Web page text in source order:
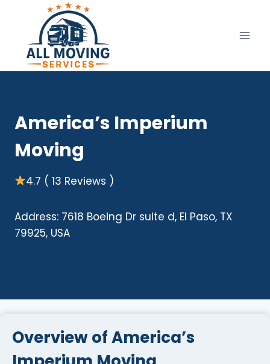
content
America’s Imperium
Moving
4.7 ( 13 Reviews )
Address: 7618 Boeing Dr suite d, El Paso, TX
79925, USA
Overview of America’s